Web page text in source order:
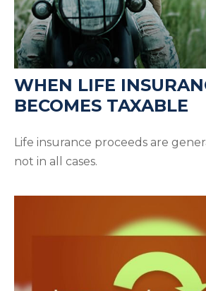
WHEN LIFE
BECOMES TAXABLE
Life insurance proceeds are
not in all cases.